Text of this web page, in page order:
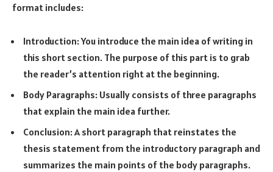
format includes:
Introduction: You introduce the main idea of writing in
this short section. The purpose of this part is to grab
the reader’s attention right at the beginning.
Body Paragraphs: Usually consists of three paragraphs
that explain the main idea further.
Conclusion: A short paragraph that reinstates the
thesis statement from the introductory paragraph and
summarizes the main points of the body paragraphs.